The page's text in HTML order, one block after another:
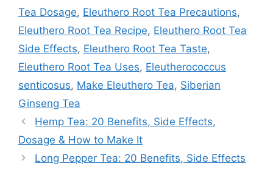
Tea Dosage, Eleuthero Root Tea Precautions,
Eleuthero Root Tea Recipe, Eleuthero Root Tea
Side Effects, Eleuthero Root Tea Taste,
Eleuthero Root Tea Uses, Eleutherococcus
senticosus, Make Eleuthero Tea, Siberian
Ginseng Tea
Hemp Tea: 20 Benefits, Side Effects,
Dosage & How to Make It
Long Pepper Tea: 20 Benefits, Side Effects